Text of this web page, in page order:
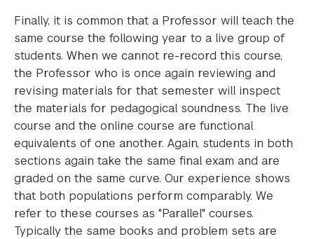
Finally, it is common that a Professor will teach the
same course the following year to a live group of
students. When we cannot re-record this course,
the Professor who is once again reviewing and
revising materials for that semester will inspect
the materials for pedagogical soundness. The live
course and the online course are functional
equivalents of one another. Again, students in both
sections again take the same final exam and are
graded on the same curve. Our experience shows
that both populations perform comparably. We
refer to these courses as "Parallel" courses.
Typically the same books and problem sets are